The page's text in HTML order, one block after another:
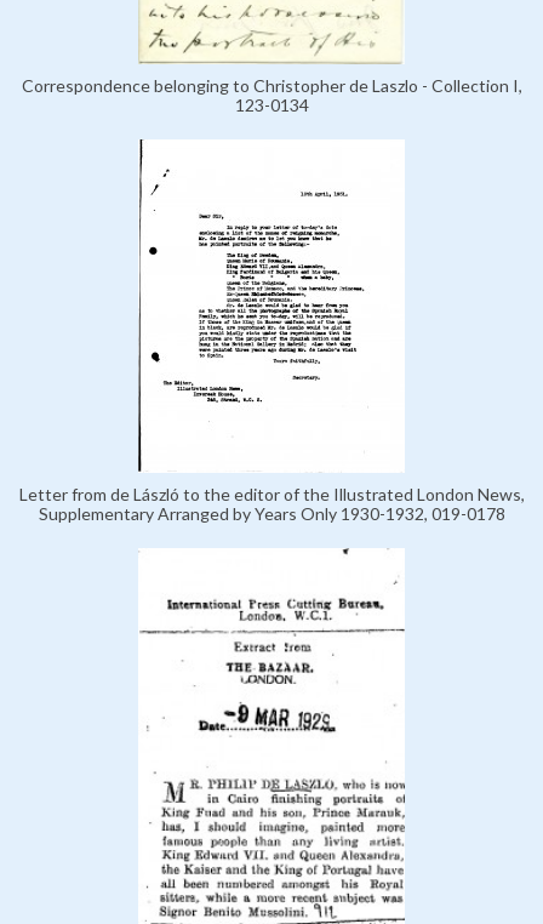
Correspondence belonging to Christopher de Laszlo - Collection I,
123-0134
Letter from de László to the editor of the Illustrated London News,
Supplementary Arranged by Years Only 1930-1932, 019-0178